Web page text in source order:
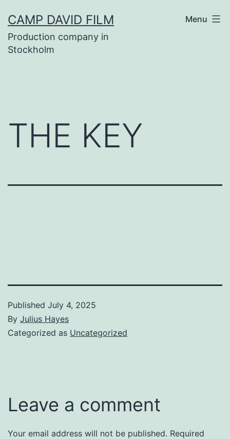
to
content
CAMP DAVID FILM
Production company in
Stockholm
Menu
THE KEY
Published July 4, 2025
By Julius Hayes
Categorized as Uncategorized
Leave a comment
Your email address will not be published. Required